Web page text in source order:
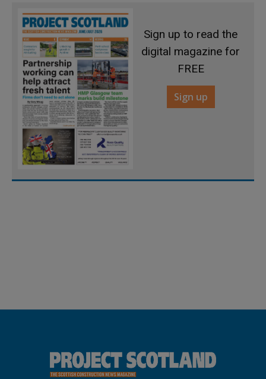
Sign up to read the
digital magazine for
FREE
Sign up